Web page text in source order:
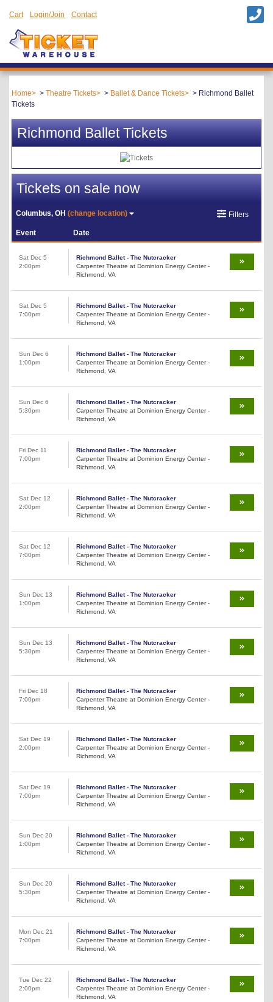
Cart Login/Join Contact
Home Theatre Tickets Ballet & Dance Tickets
Richmond Ballet
Tickets
Richmond Ballet Tickets
Tickets on sale now
Columbus, OH(change location) Filters
Event Date
Sat Dec 5
2:00pm
Richmond Ballet - The Nutcracker
Carpenter Theatre at Dominion Energy Center -
Richmond, VA
Sat Dec 5
7:00pm
Richmond Ballet - The Nutcracker
Carpenter Theatre at Dominion Energy Center -
Richmond, VA
Sun Dec 6
1:00pm
Richmond Ballet - The Nutcracker
Carpenter Theatre at Dominion Energy Center -
Richmond, VA
Sun Dec 6
5:30pm
Richmond Ballet - The Nutcracker
Carpenter Theatre at Dominion Energy Center -
Richmond, VA
Fri Dec 11
7:00pm
Richmond Ballet - The Nutcracker
Carpenter Theatre at Dominion Energy Center -
Richmond, VA
Sat Dec 12
2:00pm
Richmond Ballet - The Nutcracker
Carpenter Theatre at Dominion Energy Center -
Richmond, VA
Sat Dec 12
7:00pm
Richmond Ballet - The Nutcracker
Carpenter Theatre at Dominion Energy Center -
Richmond, VA
Sun Dec 13
1:00pm
Richmond Ballet - The Nutcracker
Carpenter Theatre at Dominion Energy Center -
Richmond, VA
Sun Dec 13
5:30pm
Richmond Ballet - The Nutcracker
Carpenter Theatre at Dominion Energy Center -
Richmond, VA
Fri Dec 18
7:00pm
Richmond Ballet - The Nutcracker
Carpenter Theatre at Dominion Energy Center -
Richmond, VA
Sat Dec 19
2:00pm
Richmond Ballet - The Nutcracker
Carpenter Theatre at Dominion Energy Center -
Richmond, VA
Sat Dec 19
7:00pm
Richmond Ballet - The Nutcracker
Carpenter Theatre at Dominion Energy Center -
Richmond, VA
Sun Dec 20
1:00pm
Richmond Ballet - The Nutcracker
Carpenter Theatre at Dominion Energy Center -
Richmond, VA
Sun Dec 20
5:30pm
Richmond Ballet - The Nutcracker
Carpenter Theatre at Dominion Energy Center -
Richmond, VA
Mon Dec 21
7:00pm
Richmond Ballet - The Nutcracker
Carpenter Theatre at Dominion Energy Center -
Richmond, VA
Tue Dec 22
2:00pm
Richmond Ballet - The Nutcracker
Carpenter Theatre at Dominion Energy Center -
Richmond, VA